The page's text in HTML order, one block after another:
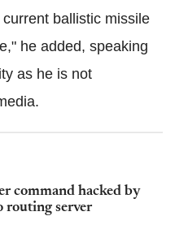
ballistic missile
he added, speaking
as he is not
command hacked by
routing server